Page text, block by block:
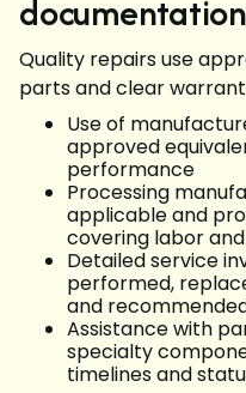
documentation
Quality repairs use
parts and clear
Use of
approved
performance
Processing
applicable and
covering labor
Detailed service
performed,
and
Assistance with
specialty
timelines and